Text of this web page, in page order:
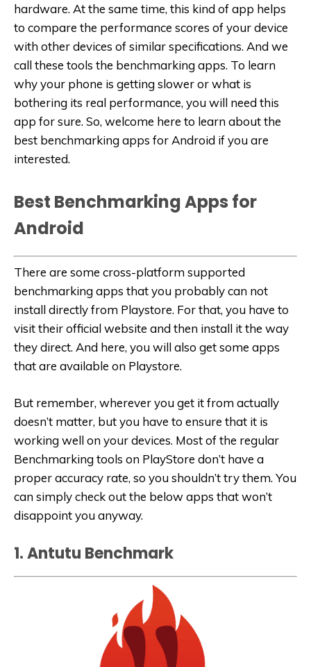
hardware. At the same time, this kind of app helps
to compare the performance scores of your device
with other devices of similar specifications. And we
call these tools the benchmarking apps. To learn
why your phone is getting slower or what is
bothering its real performance, you will need this
app for sure. So, welcome here to learn about the
best benchmarking apps for Android if you are
interested.
Best Benchmarking Apps for
Android
There are some cross-platform supported
benchmarking apps that you probably can not
install directly from Playstore. For that, you have to
visit their official website and then install it the way
they direct. And here, you will also get some apps
that are available on Playstore.
But remember, wherever you get it from actually
doesn’t matter, but you have to ensure that it is
working well on your devices. Most of the regular
Benchmarking tools on PlayStore don’t have a
proper accuracy rate, so you shouldn’t try them. You
can simply check out the below apps that won’t
disappoint you anyway.
1. Antutu Benchmark